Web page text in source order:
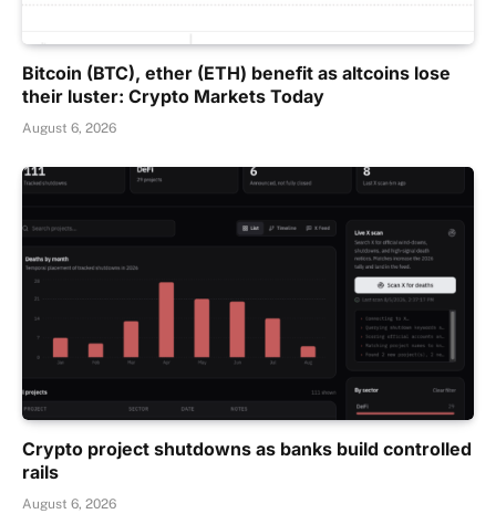
Bitcoin (BTC), ether (ETH) benefit as altcoins lose
their luster: Crypto Markets Today
August 6, 2026
Crypto project shutdowns as banks build controlled
rails
August 6, 2026